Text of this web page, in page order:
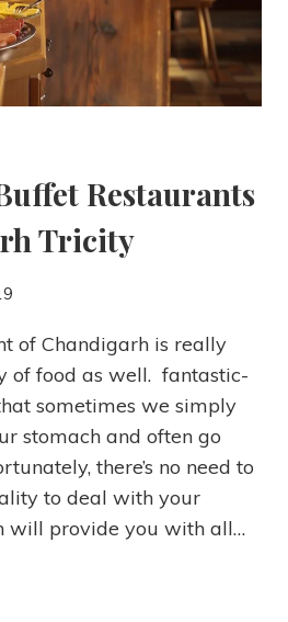
Restaurants
Tricity
of Chandigarh is really
of food as well. fantastic-
sometimes we simply
stomach and often go
there’s no need to
to deal with your
will provide you with all…